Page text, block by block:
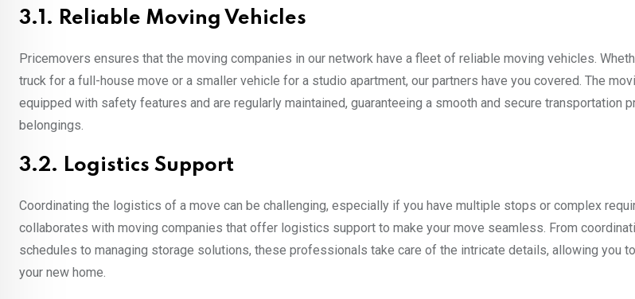
3.1. Reliable Moving Vehicles
Pricemovers ensures that the moving companies in our network have a fleet of reliable moving vehicles.
truck for a full-house move or a smaller vehicle for a studio apartment, our partners have you covered. The
equipped with safety features and are regularly maintained, guaranteeing a smooth and secure transportation
belongings.
3.2. Logistics Support
Coordinating the logistics of a move can be challenging, especially if you have multiple stops or complex
collaborates with moving companies that offer logistics support to make your move seamless. From
schedules to managing storage solutions, these professionals take care of the intricate details, allowing you
your new home.